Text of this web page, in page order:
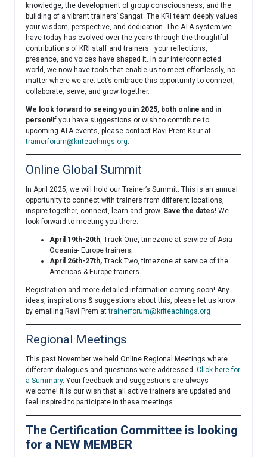
knowledge, the development of group consciousness, and the
building of a vibrant trainers’ Sangat. The KRI team deeply values
your wisdom, perspective, and dedication. The ATA system we
have today has evolved over the years through the thoughtful
contributions of KRI staff and trainers—your reflections,
presence, and voices have shaped it. In our interconnected
world, we now have tools that enable us to meet effortlessly, no
matter where we are. Let’s embrace this opportunity to connect,
collaborate, serve, and grow together.
We look forward to seeing you in 2025, both online and in
person!If you have suggestions or wish to contribute to
upcoming ATA events, please contact Ravi Prem Kaur at
trainerforum@kriteachings.org.
Online Global Summit
In April 2025, we will hold our Trainer’s Summit. This is an annual
opportunity to connect with trainers from different locations,
inspire together, connect, learn and grow. Save the dates! We
look forward to meeting you there:
April 19th-20th, Track One, timezone at service of Asia-
Oceania- Europe trainers;
April 26th-27th, Track Two, timezone at service of the
Americas & Europe trainers.
Registration and more detailed information coming soon! Any
ideas, inspirations & suggestions about this, please let us know
by emailing Ravi Prem attrainerforum@kriteachings.org
Regional Meetings
This past November we held Online Regional Meetings where
different dialogues and questions were addressed. Click here for
a Summary. Your feedback and suggestions are always
welcome! It is our wish that all active trainers are updated and
feel inspired to participate in these meetings.
The Certification Committee is looking
for a NEW MEMBER